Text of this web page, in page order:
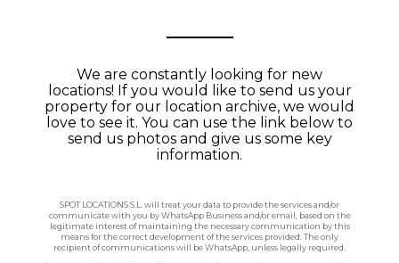
Houses
Apartments
Streets
Nature
We are constantly looking for new
locations! If you would like to send us your
property for our location archive, we would
love to see it. You can use the link below to
send us photos and give us some key
information.
SPOT LOCATIONS S.L. will treat your data to provide the services and/or
communicate with you by WhatsApp Business and/or email, based on the
legitimate interest of maintaining the necessary communication by this
means for the correct development of the services provided. The only
recipient of communications will be WhatsApp, unless legally required.